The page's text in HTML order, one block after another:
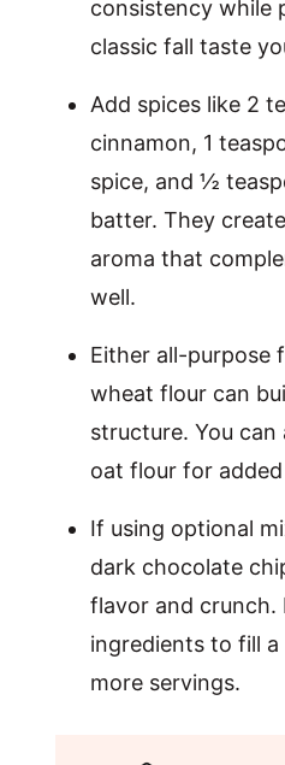
consistency while
classic fall taste
Add spices like 2
cinnamon, 1
spice, and ½
batter. They
aroma that
well.
Either all-purpose
wheat flour can
structure. You
oat flour for
If using optional
dark chocolate
flavor and crunch.
ingredients to fill
more servings.